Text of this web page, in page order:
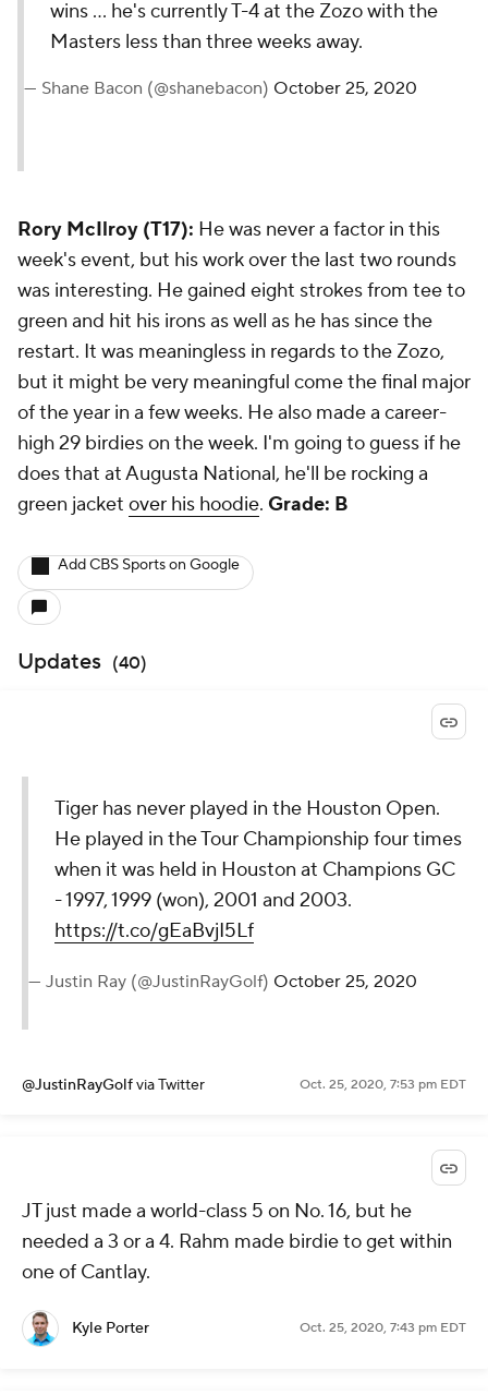
wins ... he's currently T-4 at the Zozo with the
Masters less than three weeks away.
— Shane Bacon (@shanebacon) October 25, 2020
Rory McIlroy (T17): He was never a factor in this
week's event, but his work over the last two rounds
was interesting. He gained eight strokes from tee to
green and hit his irons as well as he has since the
restart. It was meaningless in regards to the Zozo,
but it might be very meaningful come the final major
of the year in a few weeks. He also made a career-
high 29 birdies on the week. I'm going to guess if he
does that at Augusta National, he'll be rocking a
green jacket over his hoodie. Grade: B
Add CBS Sports on Google
Updates (40)
Tiger has never played in the Houston Open.
He played in the Tour Championship four times
when it was held in Houston at Champions GC
- 1997, 1999 (won), 2001 and 2003.
https://t.co/gEaBvjI5Lf
— Justin Ray (@JustinRayGolf) October 25, 2020
@JustinRayGolfvia Twitter Oct. 25, 2020, 7:53 pm EDT
JT just made a world-class 5 on No. 16, but he
needed a 3 or a 4. Rahm made birdie to get within
one of Cantlay.
Kyle Porter Oct. 25, 2020, 7:43 pm EDT